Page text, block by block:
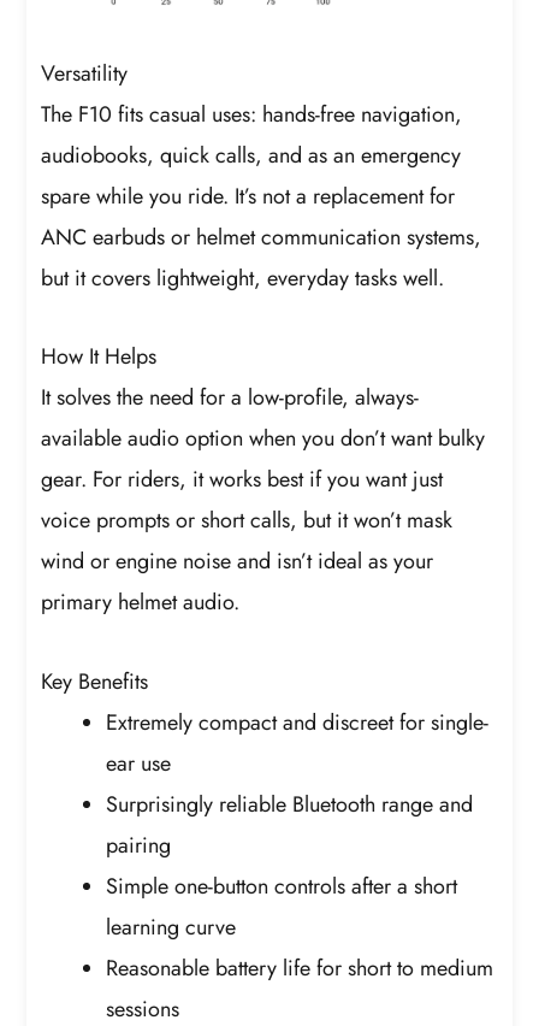
Versatility
The F10 fits casual uses: hands-free navigation,
audiobooks, quick calls, and as an emergency
spare while you ride. It’s not a replacement for
ANC earbuds or helmet communication systems,
but it covers lightweight, everyday tasks well.
How It Helps
It solves the need for a low-profile, always-
available audio option when you don’t want bulky
gear. For riders, it works best if you want just
voice prompts or short calls, but it won’t mask
wind or engine noise and isn’t ideal as your
primary helmet audio.
Key Benefits
Extremely compact and discreet for single-
ear use
Surprisingly reliable Bluetooth range and
pairing
Simple one-button controls after a short
learning curve
Reasonable battery life for short to medium
sessions